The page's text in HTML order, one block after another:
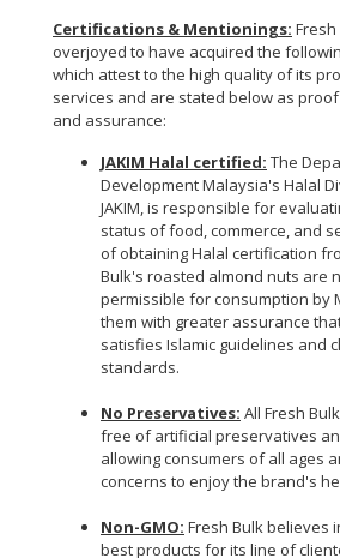
Certifications & Mentionings:
overjoyed to have acquired the
which attest to the high quality of its
services and are stated below as
and assurance:
JAKIM Halal certified: The
Development Malaysia's Halal
JAKIM, is responsible for
status of food, commerce, and
of obtaining Halal certification
Bulk's roasted almond nuts are
permissible for consumption by
them with greater assurance
satisfies Islamic guidelines and
standards.
No Preservatives: All Fresh
free of artificial preservatives
allowing consumers of all ages
concerns to enjoy the brand's
Non-GMO: Fresh Bulk believes
best products for its line of